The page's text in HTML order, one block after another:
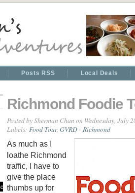
Posts RSS Local Deals
Richmond Foodie
Posted bySherman Chan on Wednesday, July
Labels: Food Tour, GVRD - Richmond
As much as I
loathe Richmond
traffic, I have to
give the place
thumbs up for